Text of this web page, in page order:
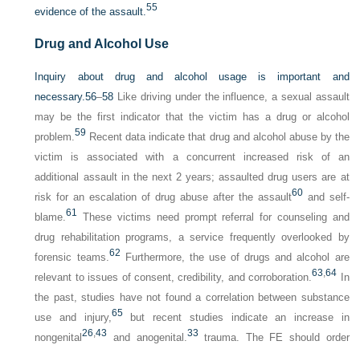
evidence of the assault.55
Drug and Alcohol Use
Inquiry about drug and alcohol usage is important and
necessary.56–58 Like driving under the influence, a sexual assault
may be the first indicator that the victim has a drug or alcohol
problem.59 Recent data indicate that drug and alcohol abuse by the
victim is associated with a concurrent increased risk of an
additional assault in the next 2 years; assaulted drug users are at
risk for an escalation of drug abuse after the assault60and self-
blame.61
These victims need prompt referral for counseling and
drug rehabilitation programs, a service frequently overlooked by
forensic teams.62 Furthermore, the use of drugs and alcohol are
relevant to issues of consent, credibility, and corroboration.63 ,64 In
the past, studies have not found a correlation between substance
use and injury,65but recent studies indicate an increase in
nongenital26 ,43 and anogenital.33 trauma. The FE should order